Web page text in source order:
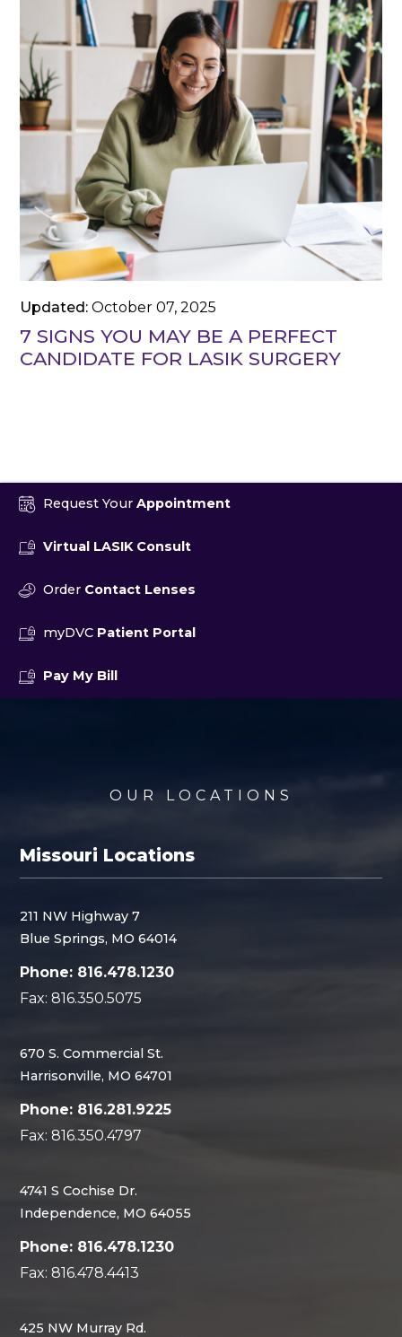
Updated:October 07, 2025
7 SIGNS YOU MAY BE A PERFECT
CANDIDATE FOR LASIK SURGERY
Request Your Appointment
Virtual LASIK Consult
Order Contact Lenses
myDVC Patient Portal
Pay My Bill
OUR LOCATIONS
Missouri Locations
211 NW Highway 7
Blue Springs, MO 64014
Phone: 816.478.1230
Fax: 816.350.5075
670 S. Commercial St.
Harrisonville, MO 64701
Phone: 816.281.9225
Fax: 816.350.4797
4741 S Cochise Dr.
Independence, MO 64055
Phone: 816.478.1230
Fax: 816.478.4413
425 NW Murray Rd.